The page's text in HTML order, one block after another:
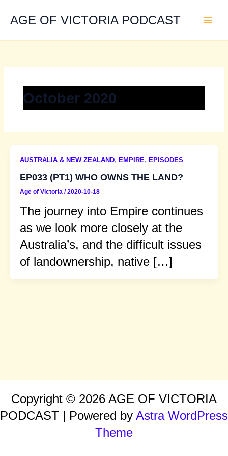
contentAGE OF VICTORIA PODCAST
October 2020
AUSTRALIA & NEW ZEALAND, EMPIRE, EPISODES
EP033 (PT1) WHO OWNS THE LAND?
Age of Victoria /2020-10-18
The journey into Empire continues
as we look more closely at the
Australia’s, and the difficult issues
of landownership, native […]
Copyright © 2026 AGE OF VICTORIA
PODCAST | Powered by Astra WordPress
Theme